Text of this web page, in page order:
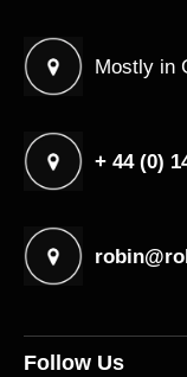
Mostly in
+ 44 (0)
Follow Us